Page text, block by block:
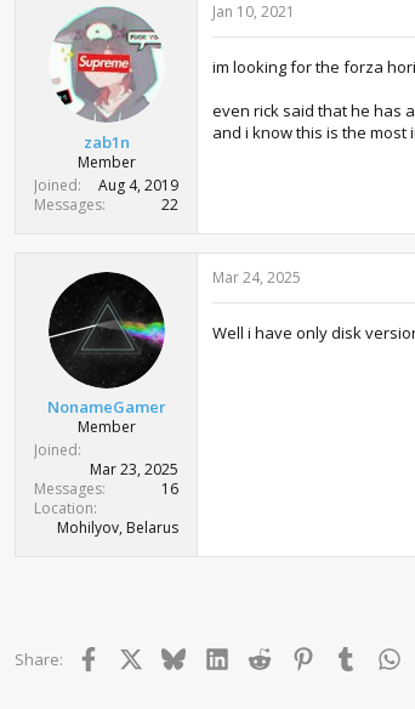
e
r
r
t
d
a
t
e
s
zab1n
Member
Joined
Aug 4, 2019
Messages
22
Jan 10, 2021
im looking for the forza
even rick said that he has
and i know this is the
NonameGamer
Member
Joined
Mar 23, 2025
Messages
16
Location
Mohilyov, Belarus
Mar 24, 2025
Well i have only disk
Share: Facebook BlueskyLinkedInReddit PinterestTumblr